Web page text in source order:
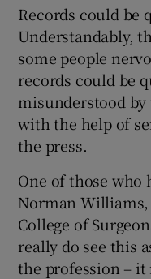
Records could be
Understandably,
some people
records could be
misunderstood
with the help of
the press.
One of those who
Norman
College of
really do see this
the profession – it